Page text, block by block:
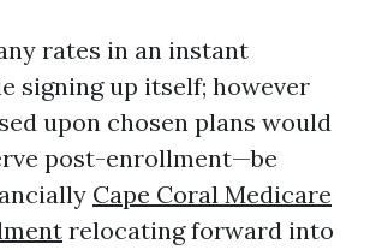
rates in an instant
signing up itself; however
upon chosen plans would
post-enrollment—be
Cape Coral Medicare
relocating forward into